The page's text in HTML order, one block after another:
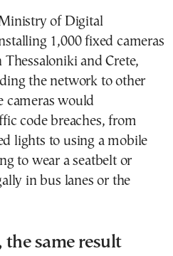
of Digital
1,000 fixed cameras
and Crete,
the network to other
cameras would
code breaches, from
lights to using a mobile
to wear a seatbelt or
in bus lanes or the
same result